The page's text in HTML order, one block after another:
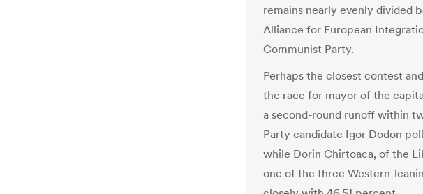
remains nearly evenly divided
Alliance for European
Communist Party.
Perhaps the closest contest
the race for mayor of the
a second-round runoff within
Party candidate Igor Dodon
while Dorin Chirtoaca, of the
one of the three Western-